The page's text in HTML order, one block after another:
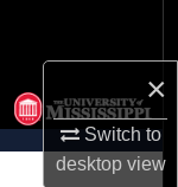
×
Switch to
desktopview